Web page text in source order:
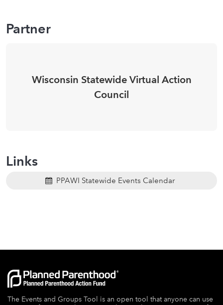
Partner
Wisconsin Statewide Virtual Action
Council
Links
PPAWI Statewide Events Calendar
The Events and Groups Tool is an open tool that anyone can use